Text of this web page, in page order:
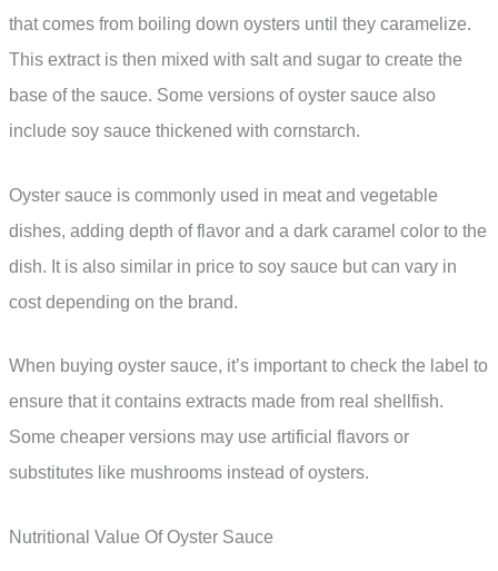
that comes from boiling down oysters until they caramelize.
This extract is then mixed with salt and sugar to create the
base of the sauce. Some versions of oyster sauce also
include soy sauce thickened with cornstarch.
Oyster sauce is commonly used in meat and vegetable
dishes, adding depth of flavor and a dark caramel color to the
dish. It is also similar in price to soy sauce but can vary in
cost depending on the brand.
When buying oyster sauce, it’s important to check the label to
ensure that it contains extracts made from real shellfish.
Some cheaper versions may use artificial flavors or
substitutes like mushrooms instead of oysters.
Nutritional Value Of Oyster Sauce